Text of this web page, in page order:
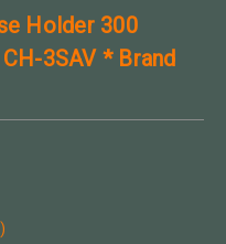
Holder 300
3SAV * Brand